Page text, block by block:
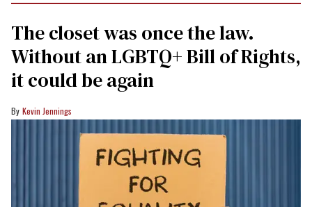
The closet was once the law.
Without an LGBTQ+ Bill of Rights,
it could be again
Kevin Jennings